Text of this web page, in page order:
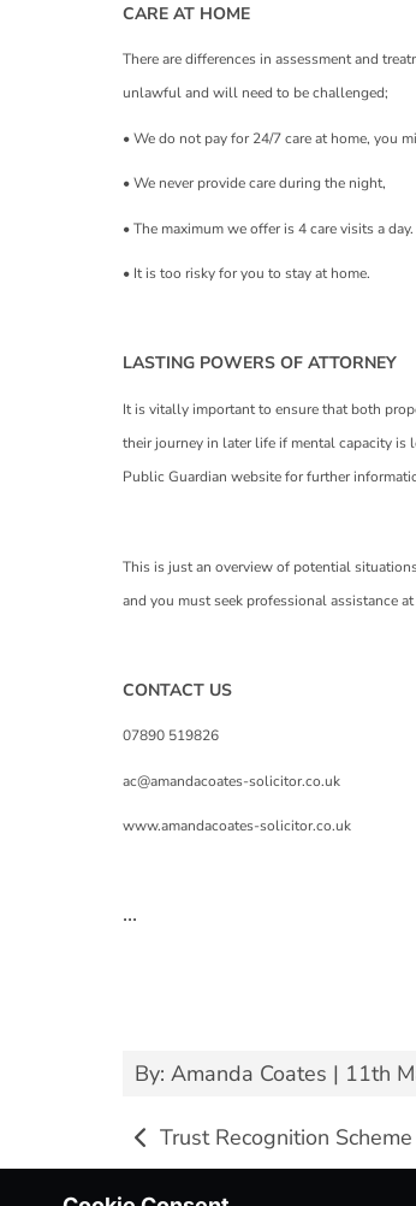
CARE AT HOME
There are differences in assessment and
unlawful and will need to be challenged;
• We do not pay for 24/7 care at home, you
• We never provide care during the night,
• The maximum we offer is 4 care visits a day.
• It is too risky for you to stay at home.
LASTING POWERS OF ATTORNEY
It is vitally important to ensure that both
their journey in later life if mental capacity is
Public Guardian website for further
This is just an overview of potential
and you must seek professional assistance
CONTACT US
07890 519826
ac@amandacoates-solicitor.co.uk
www.amandacoates-solicitor.co.uk
...
By: Amanda Coates | 11th
Trust Recognition